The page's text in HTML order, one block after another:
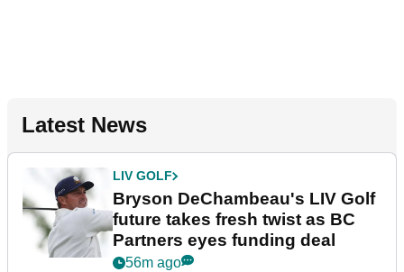
Latest News
LIV GOLF
Bryson DeChambeau's LIV Golf
future takes fresh twist as BC
Partners eyes funding deal
56m ago